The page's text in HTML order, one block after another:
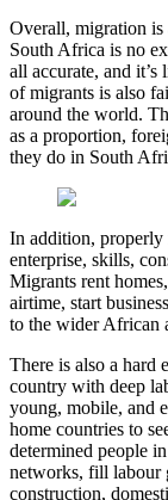
Overall, migration is
South Africa is no
all accurate, and
of migrants is also
around the world.
as a proportion,
they do in South
In addition, properly
enterprise, skills,
Migrants rent
airtime, start
to the wider African
There is also a hard
country with deep
young, mobile, and
home countries to
determined people
networks, fill labour
construction,